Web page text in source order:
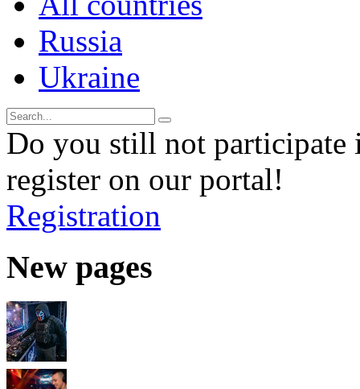
Russia
Ukraine
Do you still not participate
register on our portal!
Registration
New pages